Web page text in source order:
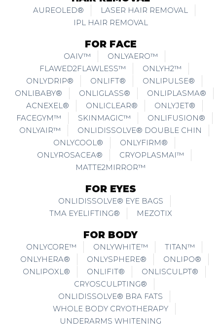
AUREOLED®
LASER HAIR REMOVAL
IPL HAIR REMOVAL
FOR FACE
OAIV™
ONLYAERO™
FLAWED2FLAWLESS™
ONLYH2™
ONLYDRIP®
ONLIFT®
ONLIPULSE®
ONLIBABY®
ONLIGLASS®
ONLIPLASMA®
ACNEXEL®
ONLICLEAR®
ONLYJET®
FACEGYM™
SKINMAGIC™
ONLIFUSION®
ONLYAIR™
ONLIDISSOLVE® DOUBLE CHIN
ONLYCOOL®
ONLYFIRM®
ONLYROSACEA®
CRYOPLASMAI™
MATTE2MIRROR™
FOR EYES
ONLIDISSOLVE® EYE BAGS
TMA EYELIFTING®
MEZOTIX
FOR BODY
ONLYCORE™ ONLYWHITE™
TITAN™
ONLYHERA®
ONLYSPHERE®
ONLIPO®
ONLIPOXL®
ONLIFIT®
ONLISCULPT®
CRYOSCULPTING®
ONLIDISSOLVE® BRA FATS
WHOLE BODY CRYOTHERAPY
UNDERARMS WHITENING